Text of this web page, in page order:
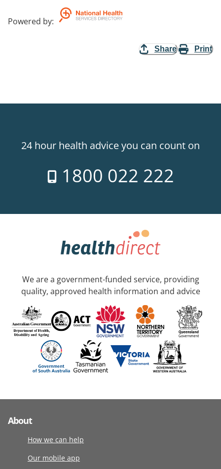
Powered by:
Share Print
24 hour health advice you can count on
1800 022 222
We are a government-funded service, providing
quality, approved health information and advice
About
How we can help
Our mobile app